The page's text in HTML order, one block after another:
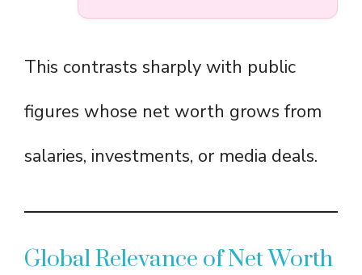
This contrasts sharply with public
figures whose net worth grows from
salaries, investments, or media deals.
Global Relevance of Net Worth